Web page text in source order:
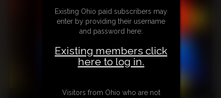
LINKS
Existing Ohio paid subscribers may
enter by providing their username
and password here:
Existing members click
here to log in.
Visitors from Ohio who are not